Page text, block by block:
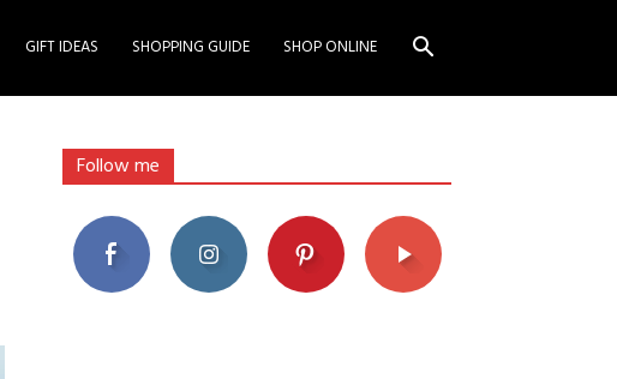
GIFT IDEAS SHOPPING GUIDE SHOP ONLINE
Follow me